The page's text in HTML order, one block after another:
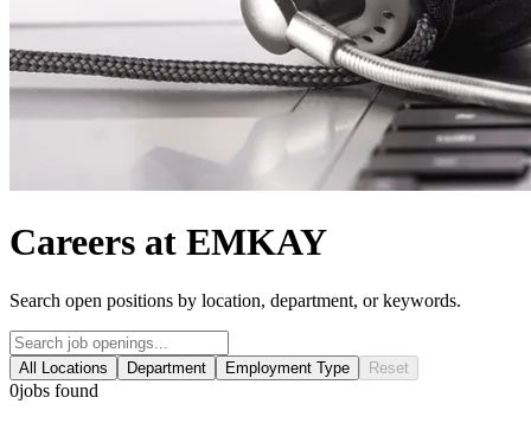
Careers at EMKAY
Search open positions by location, department, or keywords.
All Locations Department Employment Type Reset
0jobs found